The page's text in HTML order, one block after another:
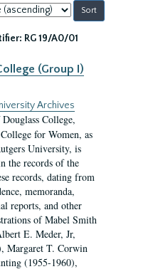
RG 19/A0/01
(Group I)
Archives
College,
for Women, as
University, is
the records of the
records, dating from
memoranda,
reports, and other
of Mabel Smith
E. Meder, Jr,
Margaret T. Corwin
(1955-1960),